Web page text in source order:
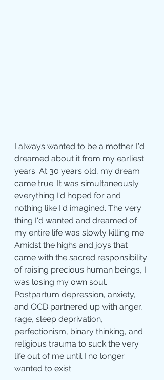
I always wanted to be a mother. I'd
dreamed about it from my earliest
years. At 30 years old, my dream
came true. It was simultaneously
everything I'd hoped for and
nothing like I'd imagined. The very
thing I'd wanted and dreamed of
my entire life was slowly killing me.
Amidst the highs and joys that
came with the sacred responsibility
of raising precious human beings, I
was losing my own soul.
Postpartum depression, anxiety,
and OCD partnered up with anger,
rage, sleep deprivation,
perfectionism, binary thinking, and
religious trauma to suck the very
life out of me until I no longer
wanted to exist.